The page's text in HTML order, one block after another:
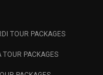
TOUR PACKAGES
PACKAGES